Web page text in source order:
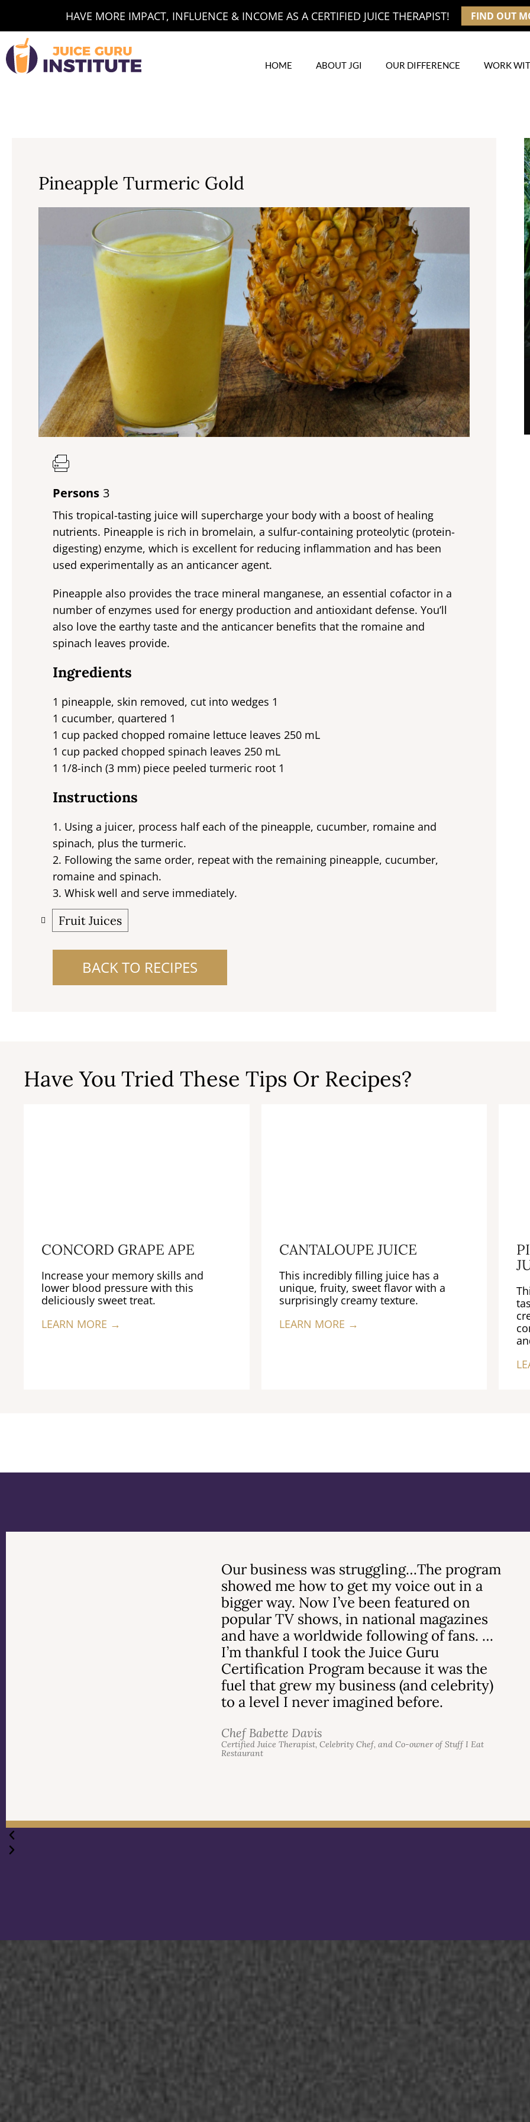
content
HAVE MORE IMPACT, INFLUENCE & INCOME AS A CERTIFIED JUICE THERAPIST! FIND OUT
HOME ABOUT JGI OUR DIFFERENCE WORK
Pineapple Turmeric Gold
Persons 3
This tropical-tasting juice will supercharge your body with a boost of healing
nutrients. Pineapple is rich in bromelain, a sulfur-containing proteolytic (protein-
digesting) enzyme, which is excellent for reducing inflammation and has been
used experimentally as an anticancer agent.
Pineapple also provides the trace mineral manganese, an essential cofactor in a
number of enzymes used for energy production and antioxidant defense. You’ll
also love the earthy taste and the anticancer benefits that the romaine and
spinach leaves provide.
Ingredients
1 pineapple, skin removed, cut into wedges 1
1 cucumber, quartered 1
1 cup packed chopped romaine lettuce leaves 250 mL
1 cup packed chopped spinach leaves 250 mL
1 1/8-inch (3 mm) piece peeled turmeric root 1
Instructions
1. Using a juicer, process half each of the pineapple, cucumber, romaine and
spinach, plus the turmeric.
2. Following the same order, repeat with the remaining pineapple, cucumber,
romaine and spinach.
3. Whisk well and serve immediately.
Fruit Juices
BACK TO RECIPES
Have You Tried These Tips Or Recipes?
CONCORD GRAPE APE
Increase your memory skills and
lower blood pressure with this
deliciously sweet treat.
LEARN MORE →
CANTALOUPE JUICE
This incredibly filling juice has a
unique, fruity, sweet flavor with a
surprisingly creamy texture.
LEARN MORE →
Our business was struggling…The program
showed me how to get my voice out in a
bigger way. Now I’ve been featured on
popular TV shows, in national magazines
and have a worldwide following of fans. …
I’m thankful I took the Juice Guru
Certification Program because it was the
fuel that grew my business (and celebrity)
to a level I never imagined before.
Chef Babette Davis
Certified Juice Therapist, Celebrity Chef, and Co-owner of Stuff I Eat
Restaurant